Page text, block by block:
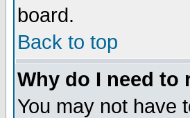
board.
Back to top
Why do I need to
You may not have